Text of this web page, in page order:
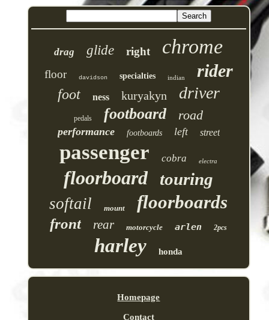
drag glide right chrome
floor davidson specialties indian rider
foot ness kuryakyn driver
pedals footboard road
performance footboards left street
passenger cobra electra
floorboard touring
softail mount floorboards
front rear motorcycle arlen 2pcs
harley honda
Homepage
Contact